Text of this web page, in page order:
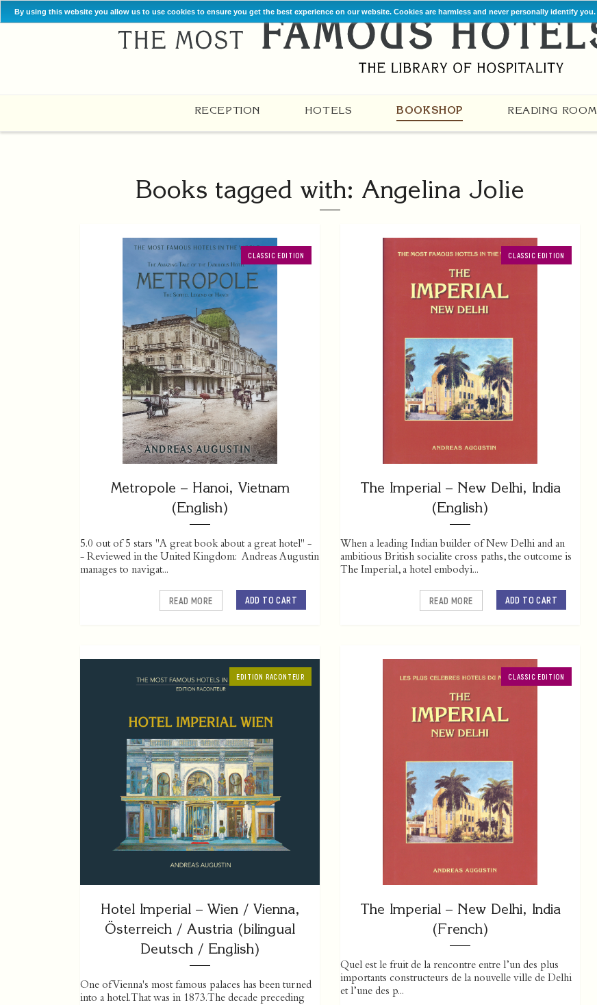
By using this website you allow us to use cookies to ensure you get the best experience on our website. Cookies are harmless and never personally identify you.
RECEPTION HOTELS BOOKSHOP READING ROOM
Books tagged with: Angelina Jolie
CLASSIC EDITION
Metropole – Hanoi, Vietnam
(English)
5.0 out of 5 stars "A great book about a great hotel" -
- Reviewed in the United Kingdom: Andreas Augustin
manages to navigat...
ADD TO CART
READ MORE
CLASSIC EDITION
The Imperial – New Delhi, India
(English)
When a leading Indian builder of New Delhi and an
ambitious British socialite cross paths, the outcome is
The Imperial, a hotel embodyi...
ADD TO CART
READ MORE
EDITION RACONTEUR
Hotel Imperial – Wien / Vienna,
Österreich / Austria (bilingual
Deutsch / English)
One of Vienna's most famous palaces has been turned
into a hotel. That was in 1873. The decade preceding
CLASSIC EDITION
The Imperial – New Delhi, India
(French)
Quel est le fruit de la rencontre entre l’un des plus
importants constructeurs de la nouvelle ville de Delhi
et l’une des p...